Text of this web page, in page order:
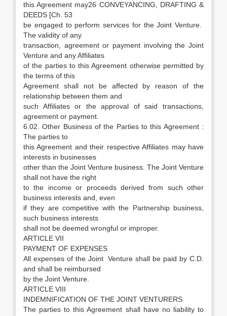
this Agreement may26 CONVEYANCING, DRAFTING &
DEEDS [Ch. 53
be engaged to perform services for the Joint Venture.
The validity of any
transaction, agreement or payment involving the Joint
Venture and any Affiliates
of the parties to this Agreement otherwise permitted by
the terms of this
Agreement shall not be affected by reason of the
relationship between them and
such Affiliates or the approval of said transactions,
agreement or payment.
6.02. Other Business of the Parties to this Agreement :
The parties to
this Agreement and their respective Affiliates may have
interests in businesses
other than the Joint Venture business. The Joint Venture
shall not have the right
to the income or proceeds derived from such other
business interests and, even
if they are competitive with the Partnership business,
such business interests
shall not be deemed wrongful or improper.
ARTICLE VII
PAYMENT OF EXPENSES
All expenses of the Joint Venture shall be paid by C.D.
and shall be reimbursed
by the Joint Venture.
ARTICLE VIII
INDEMNIFICATION OF THE JOINT VENTURERS
The parties to this Agreement shall have no liability to